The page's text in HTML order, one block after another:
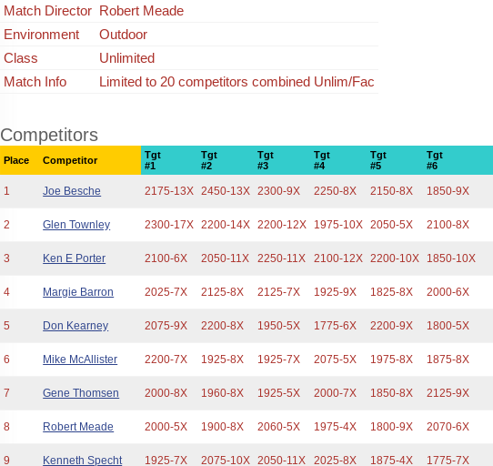
Match Director Robert Meade
Environment
Outdoor
Class
Unlimited
Match Info
Limited to 20 competitors combined Unlim/Fac
Competitors
Place Competitor
Tgt
#1
Tgt
#2
Tgt
#3
Tgt
#4
Tgt
#5
Tgt
#6
1 Joe Besche 2175-13X 2450-13X 2300-9X 2250-8X 2150-8X 1850-9X
2 Glen Townley 2300-17X 2200-14X 2200-12X 1975-10X 2050-5X 2100-8X
3 Ken E Porter 2100-6X 2050-11X 2250-11X 2100-12X 2200-10X 1850-10X
4 Margie Barron 2025-7X 2125-8X 2125-7X 1925-9X 1825-8X 2000-6X
5 Don Kearney 2075-9X 2200-8X 1950-5X 1775-6X 2200-9X 1800-5X
6 Mike McAllister 2200-7X 1925-8X 1925-7X 2075-5X 1975-8X 1875-8X
7 Gene Thomsen 2000-8X 1960-8X 1925-5X 2000-7X 1850-8X 2125-9X
8 Robert Meade 2000-5X 1900-8X 2060-5X 1975-4X 1800-9X 2070-6X
9 Kenneth Specht 1925-7X 2075-10X 2050-11X 2025-8X 1875-4X 1775-7X